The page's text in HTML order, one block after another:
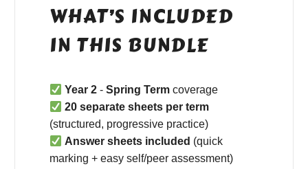
WHAT’S INCLUDED
IN THIS BUNDLE
Year 2 -Spring Term coverage
20 separate sheets per term
(structured, progressive practice)
Answer sheets included (quick
marking + easy self/peer assessment)